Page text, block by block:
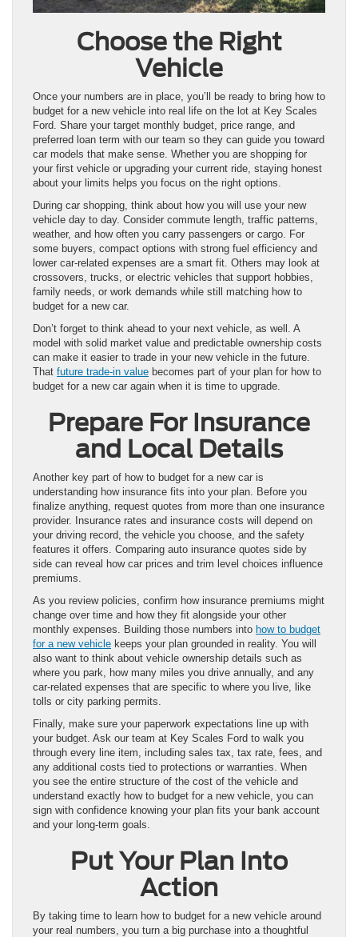
Choose the Right
Vehicle
Once your numbers are in place, you’ll be ready to bring how to
budget for a new vehicle into real life on the lot at Key Scales
Ford. Share your target monthly budget, price range, and
preferred loan term with our team so they can guide you toward
car models that make sense. Whether you are shopping for
your first vehicle or upgrading your current ride, staying honest
about your limits helps you focus on the right options.
During car shopping, think about how you will use your new
vehicle day to day. Consider commute length, traffic patterns,
weather, and how often you carry passengers or cargo. For
some buyers, compact options with strong fuel efficiency and
lower car-related expenses are a smart fit. Others may look at
crossovers, trucks, or electric vehicles that support hobbies,
family needs, or work demands while still matching how to
budget for a new car.
Don’t forget to think ahead to your next vehicle, as well. A
model with solid market value and predictable ownership costs
can make it easier to trade in your new vehicle in the future.
That future trade-in value becomes part of your plan for how to
budget for a new car again when it is time to upgrade.
Prepare For Insurance
and Local Details
Another key part of how to budget for a new car is
understanding how insurance fits into your plan. Before you
finalize anything, request quotes from more than one insurance
provider. Insurance rates and insurance costs will depend on
your driving record, the vehicle you choose, and the safety
features it offers. Comparing auto insurance quotes side by
side can reveal how car prices and trim level choices influence
premiums.
As you review policies, confirm how insurance premiums might
change over time and how they fit alongside your other
monthly expenses. Building those numbers into how to budget
for a new vehicle keeps your plan grounded in reality. You will
also want to think about vehicle ownership details such as
where you park, how many miles you drive annually, and any
car-related expenses that are specific to where you live, like
tolls or city parking permits.
Finally, make sure your paperwork expectations line up with
your budget. Ask our team at Key Scales Ford to walk you
through every line item, including sales tax, tax rate, fees, and
any additional costs tied to protections or warranties. When
you see the entire structure of the cost of the vehicle and
understand exactly how to budget for a new vehicle, you can
sign with confidence knowing your plan fits your bank account
and your long-term goals.
Put Your Plan Into
Action
By taking time to learn how to budget for a new vehicle around
your real numbers, you turn a big purchase into a thoughtful